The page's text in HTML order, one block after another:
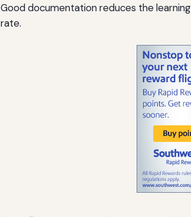
Good documentation reduces the
rate.